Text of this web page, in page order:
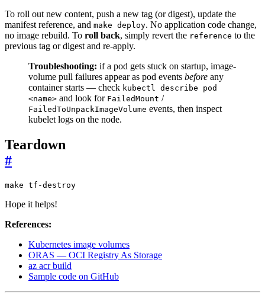
To roll out new content, push a new tag (or digest), update the
manifest reference, and make deploy. No application code change,
no image rebuild. To roll back, simply revert the reference to the
previous tag or digest and re-apply.
Troubleshooting: if a pod gets stuck on startup, image-
volume pull failures appear as pod events before any
container starts — check kubectl describe pod
<name> and look for FailedMount /
FailedToUnpackImageVolume events, then inspect
kubelet logs on the node.
Teardown
#
make tf-destroy
Hope it helps!
References:
Kubernetes image volumes
ORAS — OCI Registry As Storage
az acr build
Sample code on GitHub